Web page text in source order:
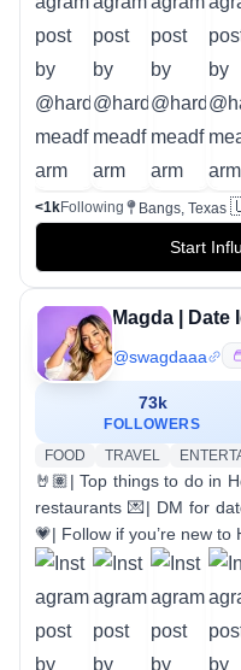
<1kFollowing Bangs, Texas
Start
@swagdaaa
73k
FOLLOWERS
FOOD
TRAVEL
🤘🏽| Top things to do in
restaurants 💌| DM for
💗| Follow if you’re new to